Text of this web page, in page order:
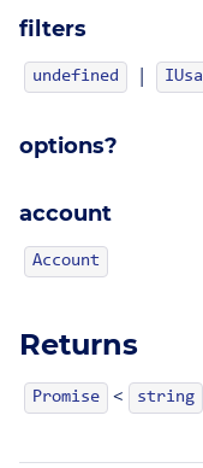
filters
undefined |
options?
account
Account
Returns
Promise < string